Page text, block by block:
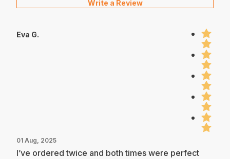
Write a Review
Eva G.
01 Aug, 2025
I’ve ordered twice and both times were perfect